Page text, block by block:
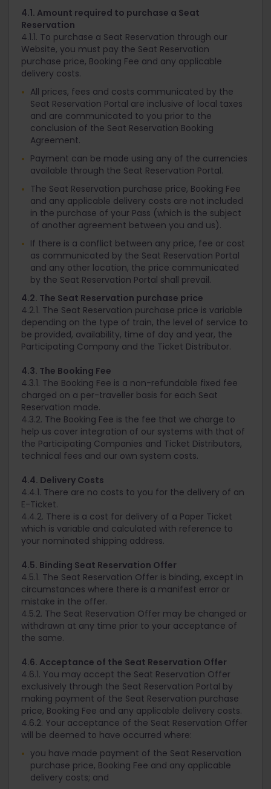
4.1. Amount required to purchase a Seat
Reservation
4.1.1. To purchase a Seat Reservation through our
Website, you must pay the Seat Reservation
purchase price, Booking Fee and any applicable
delivery costs.
All prices, fees and costs communicated by the
Seat Reservation Portal are inclusive of local taxes
and are communicated to you prior to the
conclusion of the Seat Reservation Booking
Agreement.
Payment can be made using any of the currencies
available through the Seat Reservation Portal.
The Seat Reservation purchase price, Booking Fee
and any applicable delivery costs are not included
in the purchase of your Pass (which is the subject
of another agreement between you and us).
If there is a conflict between any price, fee or cost
as communicated by the Seat Reservation Portal
and any other location, the price communicated
by the Seat Reservation Portal shall prevail.
4.2. The Seat Reservation purchase price
4.2.1. The Seat Reservation purchase price is variable
depending on the type of train, the level of service to
be provided, availability, time of day and year, the
Participating Company and the Ticket Distributor.
4.3. The Booking Fee
4.3.1. The Booking Fee is a non-refundable fixed fee
charged on a per-traveller basis for each Seat
Reservation made.
4.3.2. The Booking Fee is the fee that we charge to
help us cover integration of our systems with that of
the Participating Companies and Ticket Distributors,
technical fees and our own system costs.
4.4. Delivery Costs
4.4.1. There are no costs to you for the delivery of an
E-Ticket.
4.4.2. There is a cost for delivery of a Paper Ticket
which is variable and calculated with reference to
your nominated shipping address.
4.5. Binding Seat Reservation Offer
4.5.1. The Seat Reservation Offer is binding, except in
circumstances where there is a manifest error or
mistake in the offer.
4.5.2. The Seat Reservation Offer may be changed or
withdrawn at any time prior to your acceptance of
the same.
4.6. Acceptance of the Seat Reservation Offer
4.6.1. You may accept the Seat Reservation Offer
exclusively through the Seat Reservation Portal by
making payment of the Seat Reservation purchase
price, Booking Fee and any applicable delivery costs.
4.6.2. Your acceptance of the Seat Reservation Offer
will be deemed to have occurred where:
you have made payment of the Seat Reservation
purchase price, Booking Fee and any applicable
delivery costs; and